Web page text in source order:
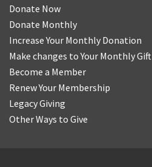
Donate Now
Donate Monthly
Increase Your Monthly Donation
Make changes to Your Monthly Gift
Become a Member
Renew Your Membership
Legacy Giving
Other Ways to Give